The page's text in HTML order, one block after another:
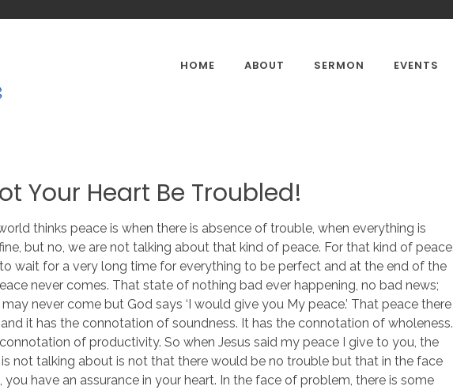
HOME ABOUT SERMON EVENTS
Your Heart Be Troubled!
thinks peace is when there is absence of trouble, when everything is
but no, we are not talking about that kind of peace. For that kind of peace,
wait for a very long time for everything to be perfect and at the end of the
never comes. That state of nothing bad ever happening, no bad news;
never come but God says ‘I would give you My peace.’ That peace there
it has the connotation of soundness. It has the connotation of wholeness.
of productivity. So when Jesus said my peace I give to you, the
not talking about is not that there would be no trouble but that in the face
you have an assurance in your heart. In the face of problem, there is some